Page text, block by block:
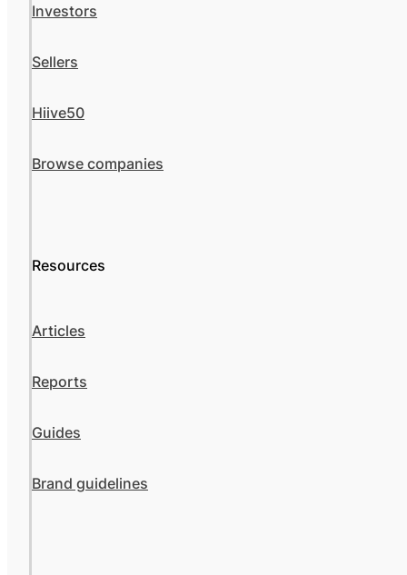
Investors
Sellers
Hiive50
Browse companies
Resources
Articles
Reports
Guides
Brand guidelines